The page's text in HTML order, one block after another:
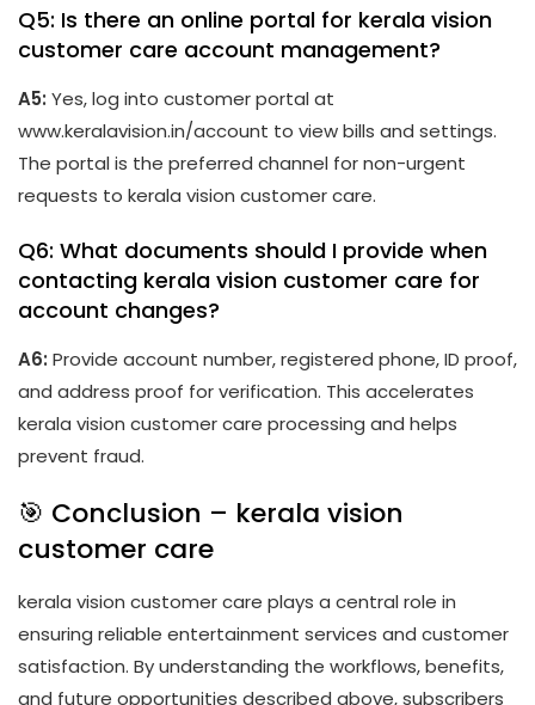
Q5: Is there an online portal for kerala vision
customer care account management?
A5: Yes, log into customer portal at
www.keralavision.in/account to view bills and settings.
The portal is the preferred channel for non-urgent
requests to kerala vision customer care.
Q6: What documents should I provide when
contacting kerala vision customer care for
account changes?
A6: Provide account number, registered phone, ID proof,
and address proof for verification. This accelerates
kerala vision customer care processing and helps
prevent fraud.
🎯 Conclusion – kerala vision
customer care
kerala vision customer care plays a central role in
ensuring reliable entertainment services and customer
satisfaction. By understanding the workflows, benefits,
and future opportunities described above, subscribers